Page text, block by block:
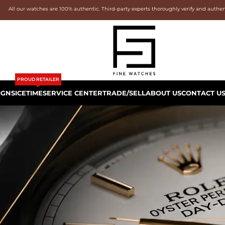
All our watches are 100% authentic. Third-party experts thoroughly verify and
ICETIME
PROUD RETAILER
SERVICE CENTERTRADE/SELLABOUT USCONTACT US